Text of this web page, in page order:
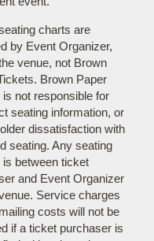
charts are
by Event Organizer,
venue, not Brown
Brown Paper
not responsible for
seating information, or
dissatisfaction with
seating. Any seating
is between ticket
and Event Organizer
Service charges
costs will not be
if a ticket purchaser is